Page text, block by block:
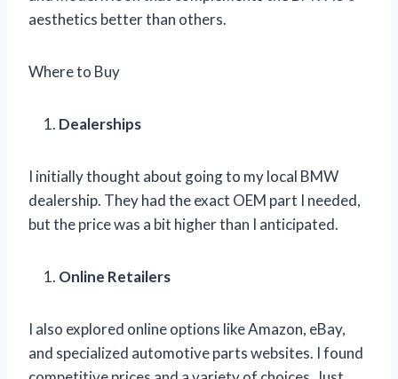
aesthetics better than others.
Where to Buy
Dealerships
I initially thought about going to my local BMW
dealership. They had the exact OEM part I needed,
but the price was a bit higher than I anticipated.
Online Retailers
I also explored online options like Amazon, eBay,
and specialized automotive parts websites. I found